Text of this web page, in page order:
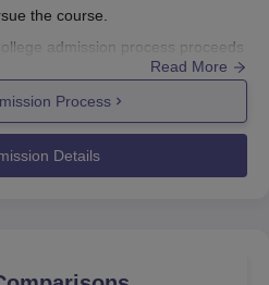
the course.
admission process proceeds
examinations held at the
courses, the BUMS course
is the basis for
admissions are allotted by
basis of the All India AYUSH
during August–
Read More
Process
Details